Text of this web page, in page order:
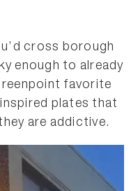
cross borough
enough to already
favorite
plates that
are addictive.